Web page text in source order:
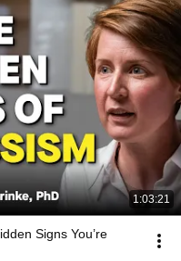
1:03:21
Signs You’re